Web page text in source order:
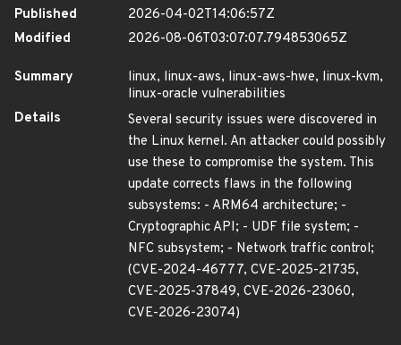
Published
2026-04-02T14:06:57Z
Modified
2026-08-06T03:07:07.794853065Z
Summary
linux, linux-aws, linux-aws-hwe, linux-kvm,
linux-oracle vulnerabilities
Details
Several security issues were discovered in
the Linux kernel. An attacker could possibly
use these to compromise the system. This
update corrects flaws in the following
subsystems: - ARM64 architecture; -
Cryptographic API; - UDF file system; -
NFC subsystem; - Network traffic control;
(CVE-2024-46777, CVE-2025-21735,
CVE-2025-37849, CVE-2026-23060,
CVE-2026-23074)